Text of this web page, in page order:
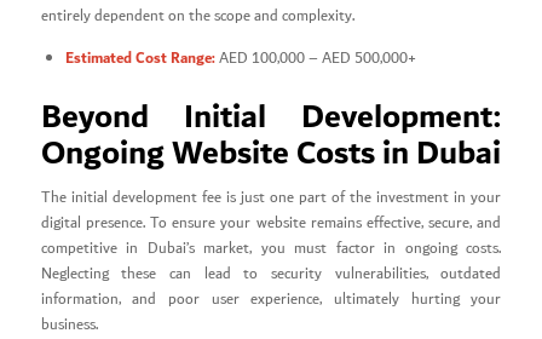
entirely dependent on the scope and complexity.
Estimated Cost Range:AED 100,000 – AED 500,000+
Beyond Initial Development:
Ongoing Website Costs in Dubai
The initial development fee is just one part of the investment in your
digital presence. To ensure your website remains effective, secure, and
competitive in Dubai’s market, you must factor in ongoing costs.
Neglecting these can lead to security vulnerabilities, outdated
information, and poor user experience, ultimately hurting your
business.